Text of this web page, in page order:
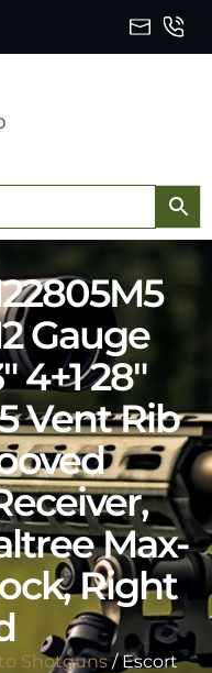
Gauge
4+1 28″
Vent Rib
Max-
Right
Shotguns/ Escort